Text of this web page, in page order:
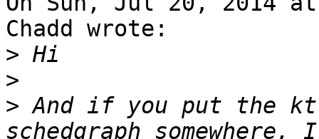
Chadd wrote:
>
>
> And if you put the